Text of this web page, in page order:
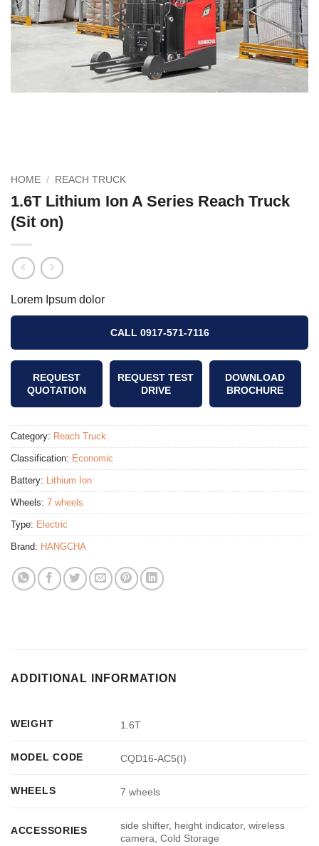
HOME / REACH TRUCK
1.6T Lithium Ion A Series Reach Truck
(Sit on)
Lorem Ipsum dolor
CALL 0917-571-7116
REQUEST
QUOTATION
REQUEST TEST
DRIVE
DOWNLOAD
BROCHURE
Category: Reach Truck
Classification: Economic
Battery: Lithium Ion
Wheels: 7 wheels
Type: Electric
Brand: HANGCHA
ADDITIONAL INFORMATION
WEIGHT 1.6T
MODEL CODE CQD16-AC5(I)
WHEELS 7 wheels
ACCESSORIES
side shifter, height indicator, wireless
camera, Cold Storage